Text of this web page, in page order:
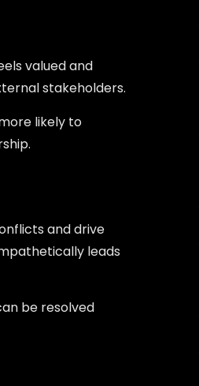
valued and
stakeholders.
likely to
and drive
leads
be resolved